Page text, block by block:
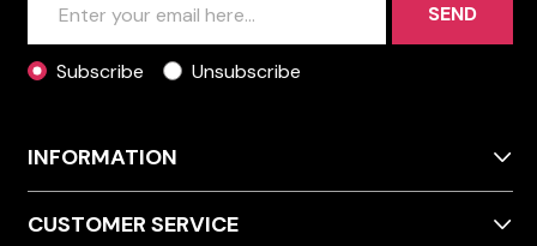
SEND
Subscribe Unsubscribe
INFORMATION
CUSTOMER SERVICE